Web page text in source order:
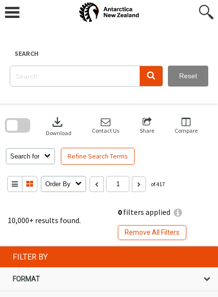
content
SEARCH
Reset
10,000+ results found.
0filters applied
Remove All Filters
Search for Refine Search Terms
download
Download Contact Us Share Compare
Order By of 417
search
FILTER BY
FORMAT